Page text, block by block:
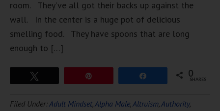
room. They’ve all got their backs up against the
wall. In the center is a huge pot of delicious
smelling food. They have spoons that are long
enough to […]
0
SHARES
Filed Under:Adult Mindset,Alpha Male,Altruism,Authority,